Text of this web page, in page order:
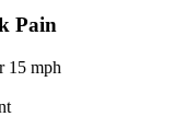
Pain
15 mph